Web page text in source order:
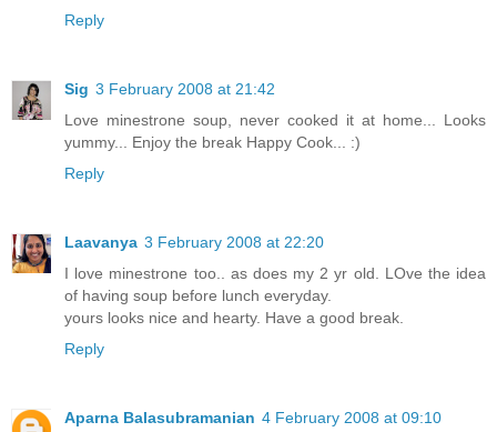
Reply
Sig 3 February 2008 at 21:42
Love minestrone soup, never cooked it at home... Looks
yummy... Enjoy the break Happy Cook... :)
Reply
Laavanya 3 February 2008 at 22:20
I love minestrone too.. as does my 2 yr old. LOve the idea
of having soup before lunch everyday.
yours looks nice and hearty. Have a good break.
Reply
Aparna Balasubramanian 4 February 2008 at 09:10